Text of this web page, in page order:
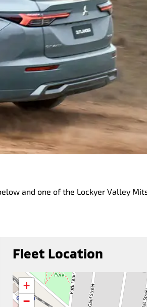
and one of the Lockyer Valley
Fleet Location
+
−